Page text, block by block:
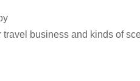
business and kinds of